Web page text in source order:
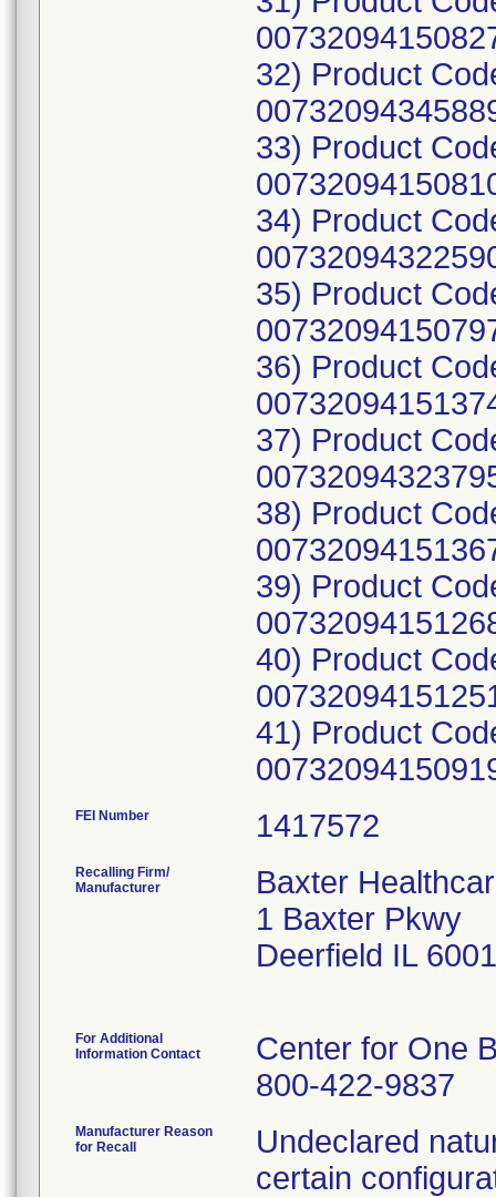
32) Product
33) Product
34) Product
35) Product
36) Product
37) Product
38) Product
39) Product
40) Product
41) Product
FEI Number
Recalling Firm/
Manufacturer
Baxter
1 Baxter Pkwy
Deerfield IL
For Additional
Information Contact
Center for One
800-422-9837
Manufacturer Reason
for Recall
Undeclared
certain